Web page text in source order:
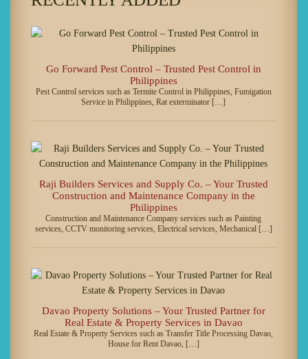
Go Forward Pest Control – Trusted Pest Control in
Philippines
Pest Control services such as Termite Control in Philippines, Fumigation
Service in Philippines, Rat exterminator […]
Raji Builders Services and Supply Co. – Your Trusted
Construction and Maintenance Company in the
Philippines
Construction and Maintenance Company services such as Painting
services, CCTV monitoring services, Electrical services, Mechanical […]
Davao Property Solutions – Your Trusted Partner for
Real Estate & Property Services in Davao
Real Estate & Property Services such as Transfer Title Processing Davao,
House for Rent Davao, […]